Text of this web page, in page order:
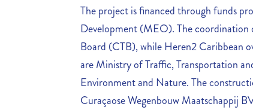
The project is financed through funds
Development (MEO). The coordination
Board (CTB), while Heren2 Caribbean
are Ministry of Traffic, Transportation
Environment and Nature. The
Curaçaose Wegenbouw Maatschappij